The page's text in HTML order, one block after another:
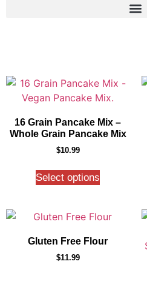
16 Grain Pancake Mix –
Whole Grain Pancake Mix
$10.99
Select options
Gluten Free Flour
$11.99